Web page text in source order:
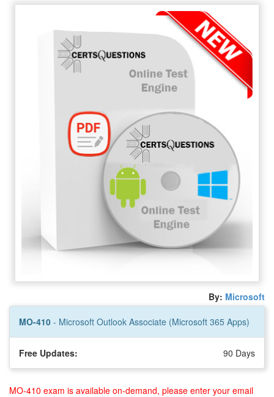
By: Microsoft
MO-410 - Microsoft Outlook Associate (Microsoft 365 Apps)
Free Updates: 90 Days
MO-410 exam is available on-demand, please enter your email